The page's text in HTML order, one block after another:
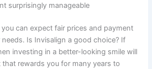
surprisingly manageable
you can expect fair prices and payment
Is Invisalign a good choice? If
investing in a better-looking smile will
that rewards you for many years to